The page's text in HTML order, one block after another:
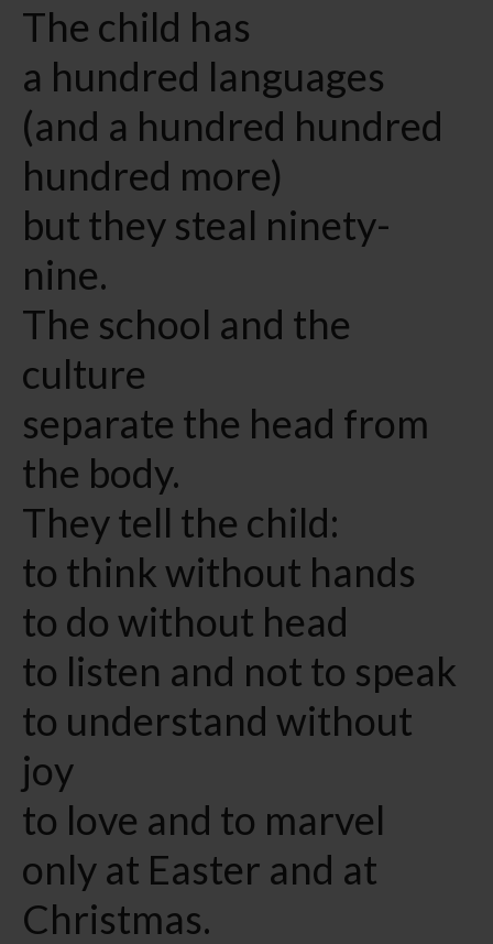
The child has
a hundred languages
(and a hundred hundred
hundred more)
but they steal ninety-
nine.
The school and the
culture
separate the head from
the body.
They tell the child:
to think without hands
to do without head
to listen and not to speak
to understand without
joy
to love and to marvel
only at Easter and at
Christmas.